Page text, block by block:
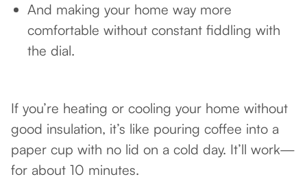
And making your home way more
comfortable without constant fiddling with
the dial.
If you’re heating or cooling your home without
good insulation, it’s like pouring coffee into a
paper cup with no lid on a cold day. It’ll work—
for about 10 minutes.